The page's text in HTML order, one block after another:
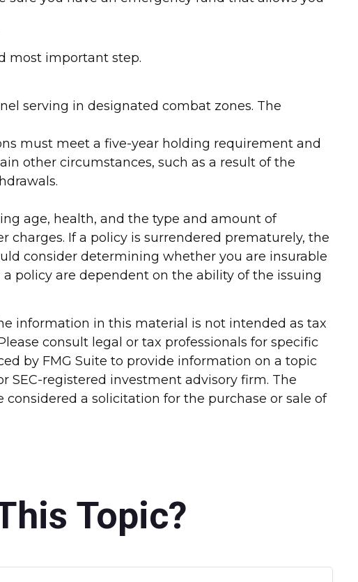
most important step.
serving in designated combat zones. The
must meet a five-year holding requirement and
other circumstances, such as a result of the
age, health, and the type and amount of
charges. If a policy is surrendered prematurely, the
consider determining whether you are insurable
policy are dependent on the ability of the issuing
information in this material is not intended as tax
consult legal or tax professionals for specific
by FMG Suite to provide information on a topic
SEC-registered investment advisory firm. The
a solicitation for the purchase or sale of
Topic?